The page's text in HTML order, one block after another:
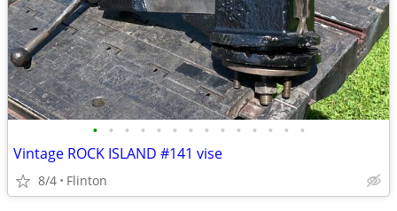
• • • • • • • • • • • • • •
Vintage ROCK ISLAND #141 vise
8/4 Flinton